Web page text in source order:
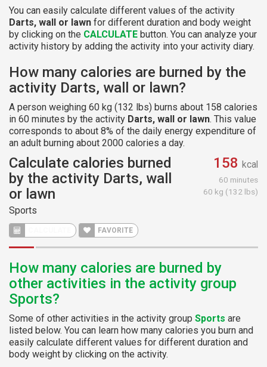
You can easily calculate different values of the activity
Darts, wall or lawn for different duration and body weight
by clicking on the CALCULATE button. You can analyze your
activity history by adding the activity into your activity diary.
How many calories are burned by the
activity Darts, wall or lawn?
A person weighing 60 kg (132 lbs) burns about 158 calories
in 60 minutes by the activity Darts, wall or lawn. This value
corresponds to about 8% of the daily energy expenditure of
an adult burning about 2000 calories a day.
Calculate calories burned
by the activity Darts, wall
or lawn
Sports
FAVORITE
158 kcal
60 minutes
60 kg (132 lbs)
How many calories are burned by
other activities in the activity group
Sports?
Some of other activities in the activity group Sports are
listed below. You can learn how many calories you burn and
easily calculate different values for different duration and
body weight by clicking on the activity.